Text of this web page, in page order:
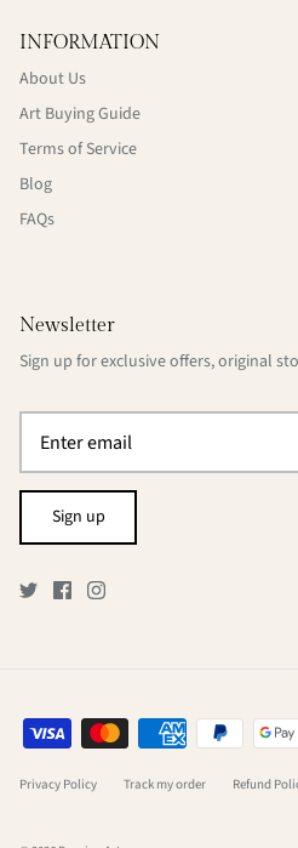
INFORMATION
About Us
Art Buying Guide
Terms of Service
Blog
FAQs
Newsletter
Sign up for exclusive offers, original
Sign up
Privacy Policy Track my order Refund